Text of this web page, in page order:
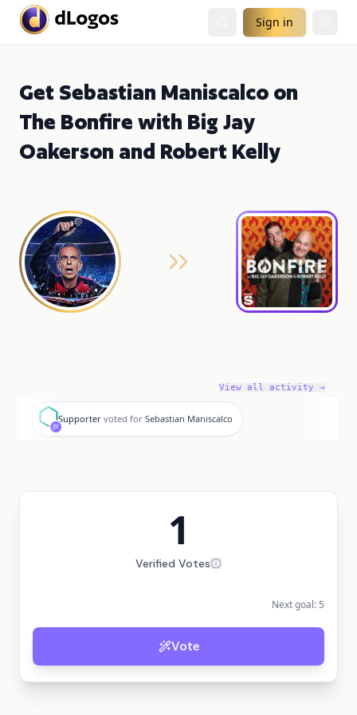
Sign in
Get Sebastian Maniscalco on
The Bonfire with Big Jay
Oakerson and Robert Kelly
View all activity →
S
Supporter voted for Sebastian Maniscalco
1
Verified Votes
Next goal: 5
Vote